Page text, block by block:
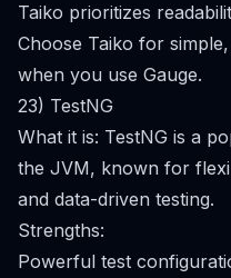
Taiko prioritizes
Choose Taiko for
when you use Gauge.
23) TestNG
What it is: TestNG is a
the JVM, known for
and data-driven testing.
Strengths:
Powerful test